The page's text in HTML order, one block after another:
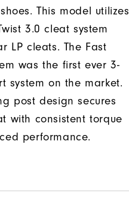
This model utilizes
3.0 cleat system
LP cleats. The Fast
was the first ever 3-
system on the market.
post design secures
with consistent torque
performance.